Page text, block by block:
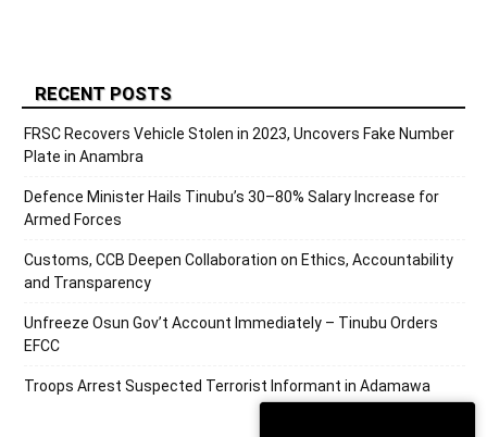
RECENT POSTS
FRSC Recovers Vehicle Stolen in 2023, Uncovers Fake Number
Plate in Anambra
Defence Minister Hails Tinubu’s 30–80% Salary Increase for
Armed Forces
Customs, CCB Deepen Collaboration on Ethics, Accountability
and Transparency
Unfreeze Osun Gov’t Account Immediately – Tinubu Orders
EFCC
Troops Arrest Suspected Terrorist Informant in Adamawa